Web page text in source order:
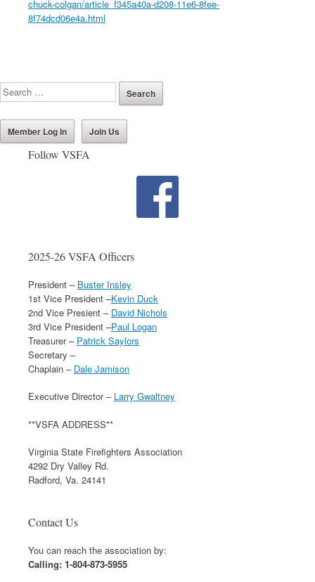
chuck-colgan/article_f345a40a-d208-11e6-8fee-
8f74dcd06e4a.html
Member Log In Join Us
Follow VSFA
2025-26 VSFA Officers
President – Buster Insley
1st Vice President –Kevin Duck
2nd Vice Presient – David Nichols
3rd Vice President –Paul Logan
Treasurer – Patrick Saylors
Secretary –
Chaplain – Dale Jamison
Executive Director – Larry Gwaltney
**VSFA ADDRESS**
Virginia State Firefighters Association
4292 Dry Valley Rd.
Radford, Va. 24141
Contact Us
You can reach the association by:
Calling: 1-804-873-5955